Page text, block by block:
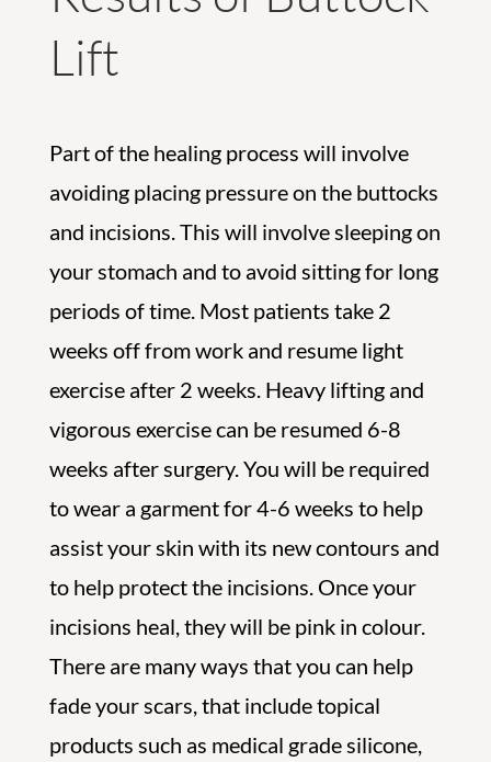
Lift
Part of the healing process will involve
avoiding placing pressure on the buttocks
and incisions. This will involve sleeping on
your stomach and to avoid sitting for long
periods of time. Most patients take 2
weeks off from work and resume light
exercise after 2 weeks. Heavy lifting and
vigorous exercise can be resumed 6-8
weeks after surgery. You will be required
to wear a garment for 4-6 weeks to help
assist your skin with its new contours and
to help protect the incisions. Once your
incisions heal, they will be pink in colour.
There are many ways that you can help
fade your scars, that include topical
products such as medical grade silicone,